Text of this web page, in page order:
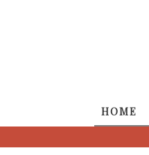
HOME